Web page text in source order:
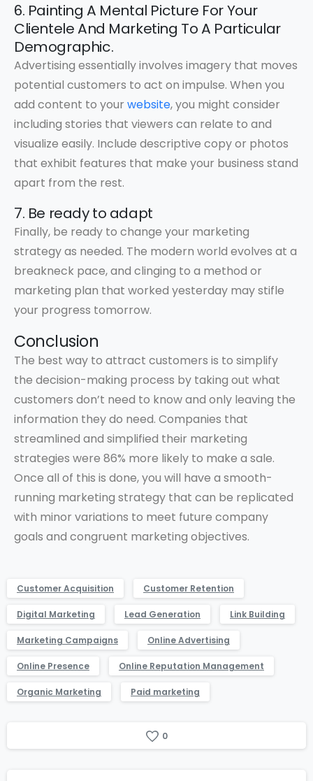
6. Painting A Mental Picture For Your
Clientele And Marketing To A Particular
Demographic.
Advertising essentially involves imagery that moves
potential customers to act on impulse. When you
add content to your website, you might consider
including stories that viewers can relate to and
visualize easily. Include descriptive copy or photos
that exhibit features that make your business stand
apart from the rest.
7. Be ready to adapt
Finally, be ready to change your marketing
strategy as needed. The modern world evolves at a
breakneck pace, and clinging to a method or
marketing plan that worked yesterday may stifle
your progress tomorrow.
Conclusion
The best way to attract customers is to simplify
the decision-making process by taking out what
customers don’t need to know and only leaving the
information they do need. Companies that
streamlined and simplified their marketing
strategies were 86% more likely to make a sale.
Once all of this is done, you will have a smooth-
running marketing strategy that can be replicated
with minor variations to meet future company
goals and congruent marketing objectives.
Customer Acquisition Customer Retention
Digital Marketing Lead Generation Link Building
Marketing Campaigns Online Advertising
Online Presence Online Reputation Management
Organic Marketing Paid marketing
0